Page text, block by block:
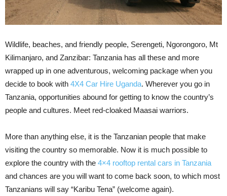
Wildlife, beaches, and friendly people, Serengeti, Ngorongoro, Mt
Kilimanjaro, and Zanzibar: Tanzania has all these and more
wrapped up in one adventurous, welcoming package when you
decide to book with 4X4 Car Hire Uganda. Wherever you go in
Tanzania, opportunities abound for getting to know the country’s
people and cultures. Meet red-cloaked Maasai warriors.
More than anything else, it is the Tanzanian people that make
visiting the country so memorable. Now it is much possible to
explore the country with the 4×4 rooftop rental cars in Tanzania
and chances are you will want to come back soon, to which most
Tanzanians will say “Karibu Tena” (welcome again).